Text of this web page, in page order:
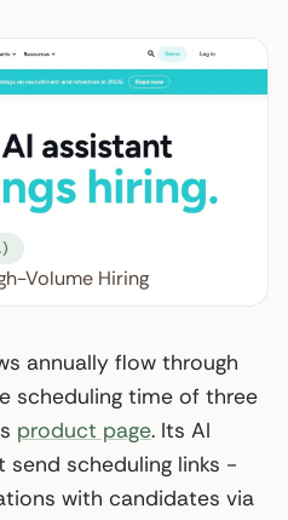
Volume Hiring
annually flow through
scheduling time of three
product page. Its AI
send scheduling links -
with candidates via